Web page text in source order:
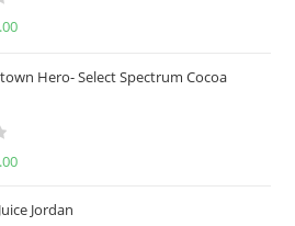
Hero- Select Spectrum Cocoa
Jordan